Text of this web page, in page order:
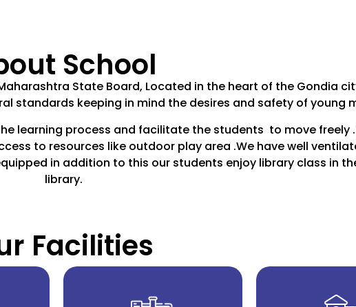
School
State Board, Located in the heart of the Gondia
standards keeping in mind the desires and safety of young
learning process and facilitate the students to move freely
to resources like outdoor play area .We have well
in addition to this our students enjoy library class in
library.
Facilities